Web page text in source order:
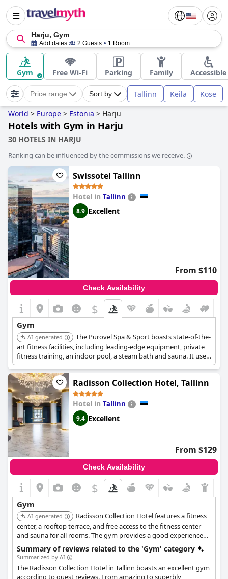
Harju, Gym
Add dates 2 Guests 1 Room
Gym Free Wi-Fi Parking Family Accessible
Price range Sort by Tallinn Keila Kose
World > Europe > Estonia > Harju
Hotels with Gym in Harju
30 HOTELS IN HARJU
Ranking can be influenced by the commissions we receive.
Swissotel Tallinn
Hotel in Tallinn
8.9 Excellent
From $110
Check Availability
$
Gym
AI-generated
The Pürovel Spa & Sport boasts state-of-the-
art fitness facilities, including leading-edge equipment, private
fitness training, an indoor pool, a steam bath and sauna. It uses
Swiss products and offers a range of unique products that
incorporate the exclusive Suissessences range of essential oils
and fragrances.
Radisson Collection Hotel, Tallinn
Hotel in Tallinn
9.4 Excellent
From $129
Check Availability
$
Gym
AI-generated
Radisson Collection Hotel features a fitness
center, a rooftop terrace, and free access to the fitness center
and sauna for all rooms. The gym provides a good experience
with a wide range of cardio machines, workout equipment, and
heavier weights.
Summary of reviews related to the 'Gym' category
Summarized by AI
The Radisson Collection Hotel in Tallinn boasts an excellent gym
according to guest reviews. From amazing to superbly